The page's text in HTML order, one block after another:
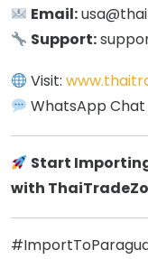
Email:
Support:
Visit:
WhatsApp
Start
with